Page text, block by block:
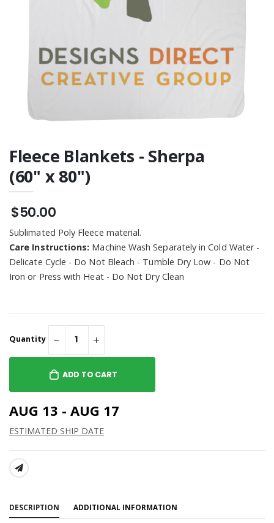
Fleece Blankets - Sherpa
(60" x 80")
$50.00
Sublimated Poly Fleece material.
Care Instructions: Machine Wash Separately in Cold Water -
Delicate Cycle - Do Not Bleach - Tumble Dry Low - Do Not
Iron or Press with Heat - Do Not Dry Clean
Quantity
ADD TO CART
AUG 13 - AUG 17
ESTIMATED SHIP DATE
SHARE:
DESCRIPTION ADDITIONAL INFORMATION